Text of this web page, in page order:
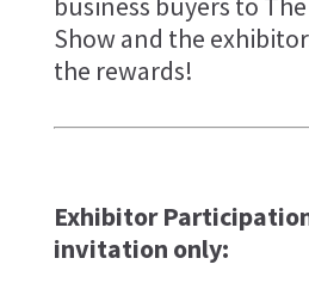
Show and the
the rewards!
Exhibitor
invitation only: